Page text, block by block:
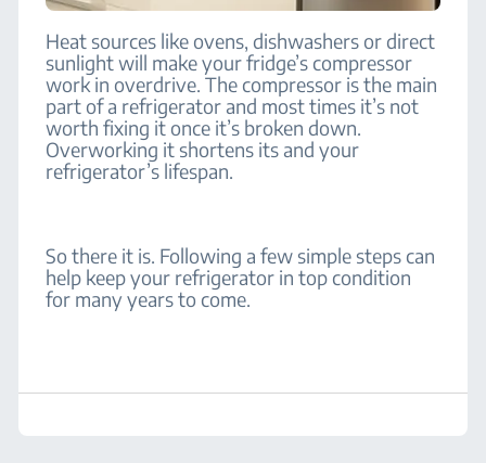
Heat sources like ovens, dishwashers or direct
sunlight will make your fridge’s compressor
work in overdrive. The compressor is the main
part of a refrigerator and most times it’s not
worth fixing it once it’s broken down.
Overworking it shortens its and your
refrigerator’s lifespan.
So there it is. Following a few simple steps can
help keep your refrigerator in top condition
for many years to come.